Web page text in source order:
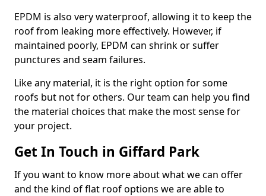
EPDM is also very waterproof, allowing it to keep the
roof from leaking more effectively. However, if
maintained poorly, EPDM can shrink or suffer
punctures and seam failures.
Like any material, it is the right option for some
roofs but not for others. Our team can help you find
the material choices that make the most sense for
your project.
Get In Touch in Giffard Park
If you want to know more about what we can offer
and the kind of flat roof options we are able to